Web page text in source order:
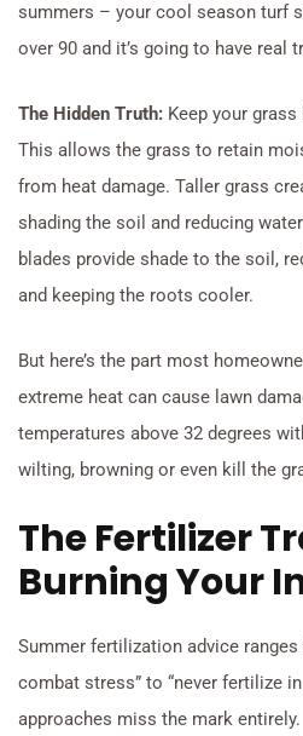
summers – your cool season turf
over 90 and it’s going to have real
The Hidden Truth: Keep your grass
This allows the grass to retain
from heat damage. Taller grass
shading the soil and reducing
blades provide shade to the soil,
and keeping the roots cooler.
But here’s the part most
extreme heat can cause lawn
temperatures above 32 degrees
wilting, browning or even kill the
The Fertilizer
Burning Your
Summer fertilization advice ranges
combat stress” to “never fertilize
approaches miss the mark entirely.